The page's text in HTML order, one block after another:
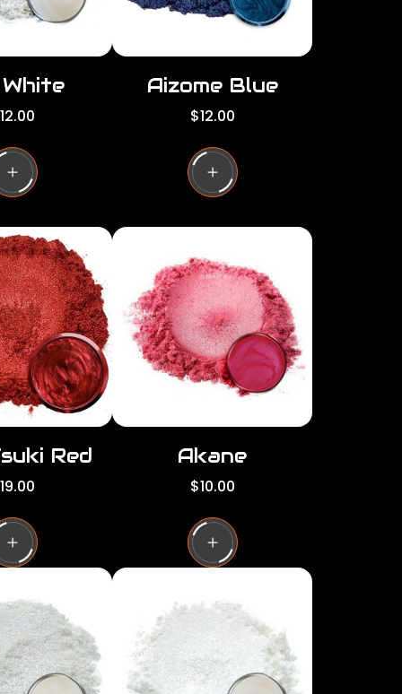
Aizome Blue
R
g
u
l
r
r
i
c
e
$12.00
Red Akane
R
g
u
l
p
c
e
$10.00